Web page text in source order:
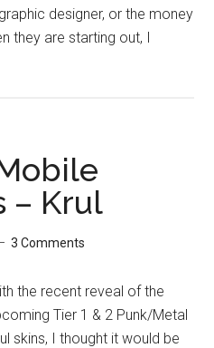
designer, or the money
they are starting out, I
– Krul
3 Comments
the recent reveal of the
Tier 1 & 2 Punk/Metal
skins, I thought it would be